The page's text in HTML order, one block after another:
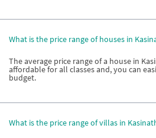
What is the price range of houses in
The average price range of a house in
affordable for all classes and, you can
budget.
What is the price range of villas in